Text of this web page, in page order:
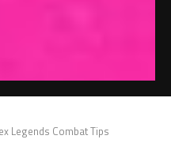
Legends Combat Tips